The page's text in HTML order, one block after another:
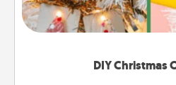
DIY Christmas
homemade tree ornament
Here's a list of 75 DIY